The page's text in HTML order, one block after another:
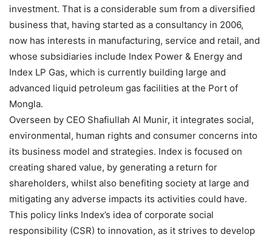
investment. That is a considerable sum from a diversified
business that, having started as a consultancy in 2006,
now has interests in manufacturing, service and retail, and
whose subsidiaries include Index Power & Energy and
Index LP Gas, which is currently building large and
advanced liquid petroleum gas facilities at the Port of
Mongla.
Overseen by CEO Shafiullah Al Munir, it integrates social,
environmental, human rights and consumer concerns into
its business model and strategies. Index is focused on
creating shared value, by generating a return for
shareholders, whilst also benefiting society at large and
mitigating any adverse impacts its activities could have.
This policy links Index’s idea of corporate social
responsibility (CSR) to innovation, as it strives to develop